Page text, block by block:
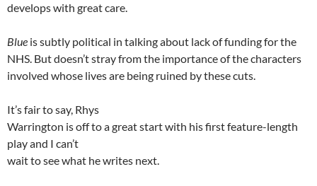
develops with great care.
Blue is subtly political in talking about lack of funding for the
NHS. But doesn’t stray from the importance of the characters
involved whose lives are being ruined by these cuts.
It’s fair to say, Rhys
Warrington is off to a great start with his first feature-length
play and I can’t
wait to see what he writes next.